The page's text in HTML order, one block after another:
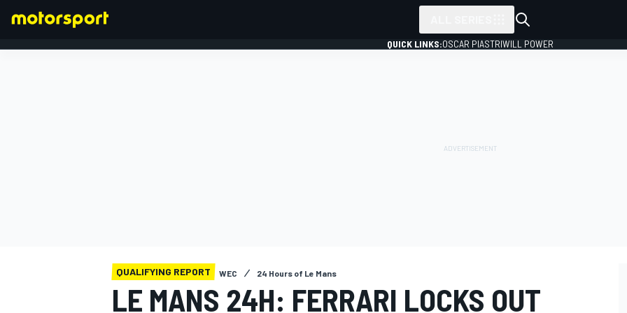
QUICK LINKS:OSCAR PIASTRIWILL POWER
QUALIFYING REPORT WEC 24 Hours of Le Mans
LE MANS 24H: FERRARI LOCKS OUT